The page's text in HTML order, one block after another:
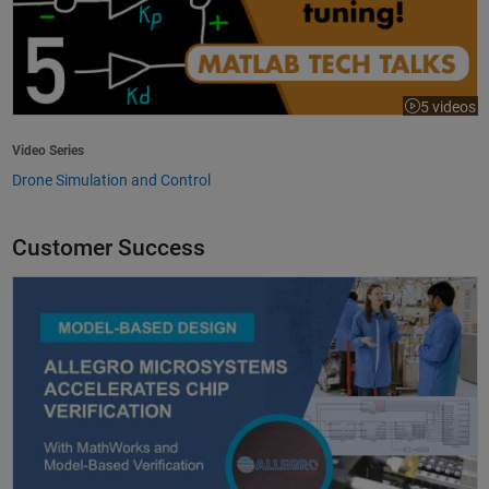
5 videos
Video Series
Drone Simulation and Control
Customer Success
Allegro MicroSystems Accelerates Chip Verification with MathWorks